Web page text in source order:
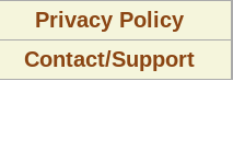
Privacy Policy
Contact/Support